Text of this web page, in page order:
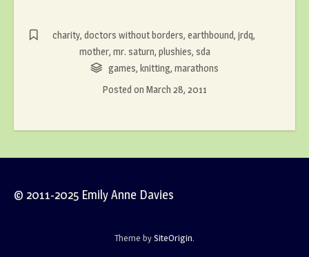
charity,doctors without borders,earthbound,jrdq,
mother, mr. saturn, plushies, sda
games,knitting,marathons
Posted on March 28, 2011
© 2011-2025 Emily Anne Davies
Theme bySiteOrigin.